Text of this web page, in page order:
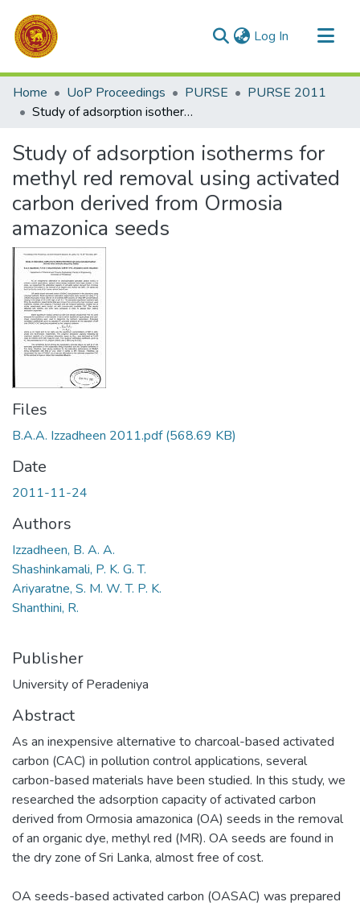
Log In (current)
Communities & Collections
All of DSpace
Home UoP Proceedings PURSE
PURSE 2011
Study of adsorption isotherms for methyl red removal using activated carbon derived from Ormosia amazonica seeds
Study of adsorption isotherms for
methyl red removal using activated
carbon derived from Ormosia
amazonica seeds
Files
B.A.A. Izzadheen 2011.pdf(568.69 KB)
Date
2011-11-24
Authors
Izzadheen, B. A. A.
Shashinkamali, P. K. G. T.
Ariyaratne, S. M. W. T. P. K.
Shanthini, R.
Publisher
University of Peradeniya
Abstract
As an inexpensive alternative to charcoal-based activated
carbon (CAC) in pollution control applications, several
carbon-based materials have been studied. In this study, we
researched the adsorption capacity of activated carbon
derived from Ormosia amazonica (OA) seeds in the removal
of an organic dye, methyl red (MR). OA seeds are found in
the dry zone of Sri Lanka, almost free of cost.
OA seeds-based activated carbon (OASAC) was prepared